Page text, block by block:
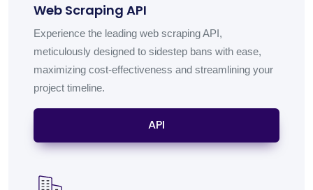
Web Scraping API
Experience the leading web scraping API,
meticulously designed to sidestep bans with ease,
maximizing cost-effectiveness and streamlining your
project timeline.
API